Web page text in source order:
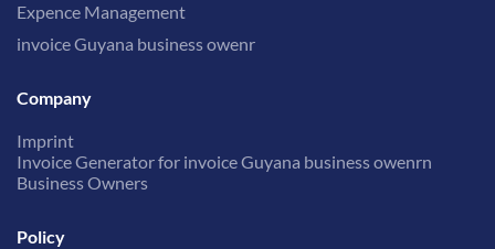
Expence Management
invoice Guyana business owenr
Company
Imprint
Invoice Generator for invoice Guyana business owenrn
Business Owners
Policy